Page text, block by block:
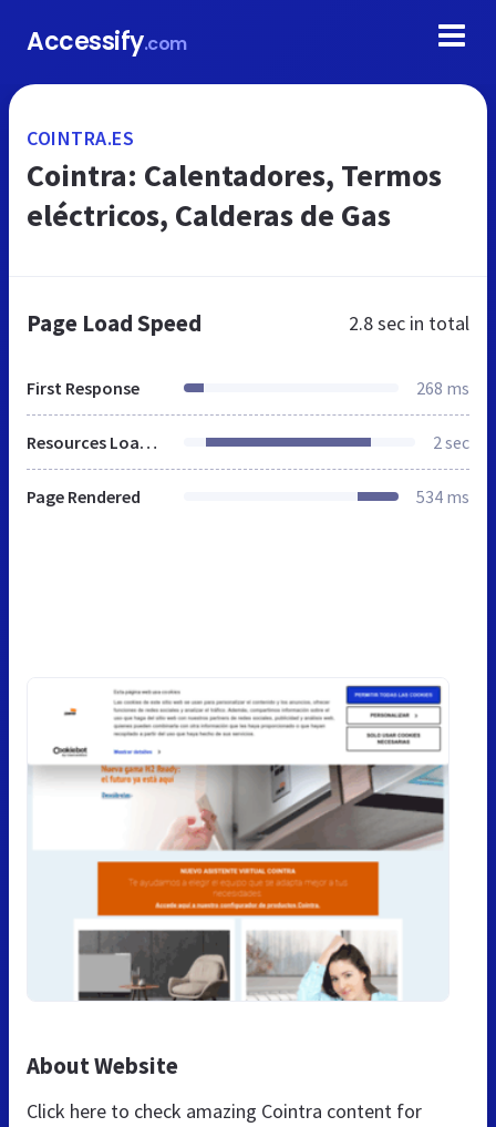
Accessify.com
COINTRA.ES
Cointra: Calentadores, Termos
eléctricos, Calderas de Gas
Page Load Speed 2.8 sec in total
First Response 268 ms
Resources Loaded 2 sec
Page Rendered 534 ms
About Website
Click here to check amazing Cointra content for